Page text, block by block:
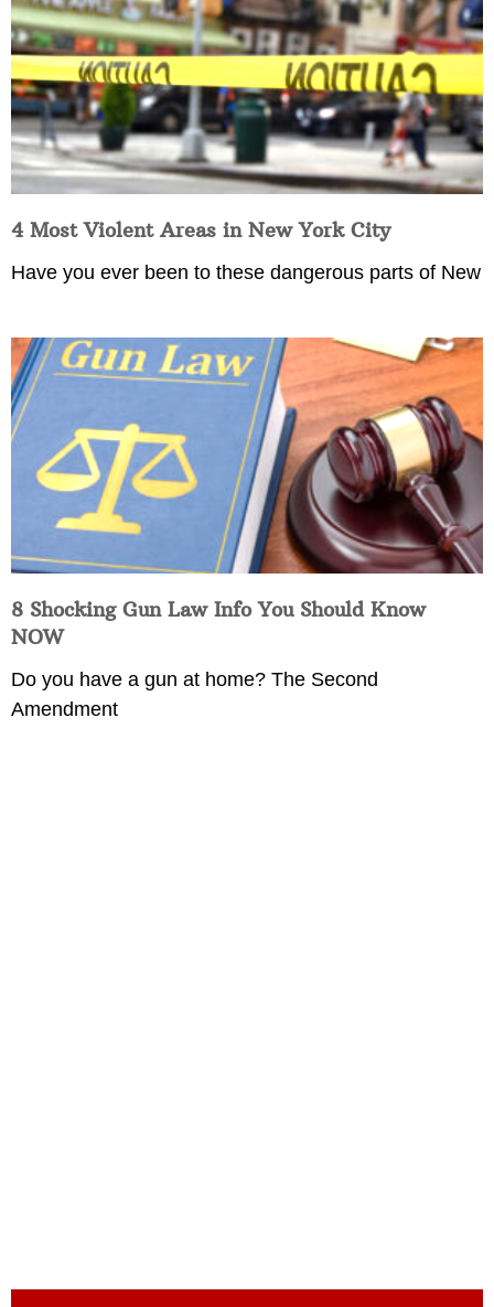
4 Most Violent Areas in New York City
Have you ever been to these dangerous parts of New
8 Shocking Gun Law Info You Should Know
NOW
Do you have a gun at home? The Second
Amendment